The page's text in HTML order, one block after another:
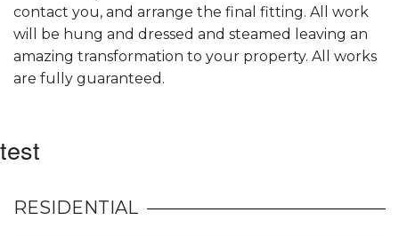
contact you, and arrange the final fitting. All work
will be hung and dressed and steamed leaving an
amazing transformation to your property. All works
are fully guaranteed.
test
RESIDENTIAL